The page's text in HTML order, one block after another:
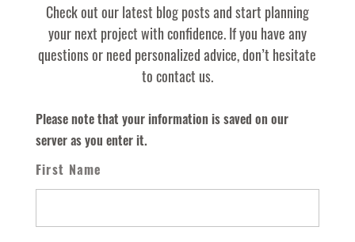
Check out our latest blog posts and start planning
your next project with confidence. If you have any
questions or need personalized advice, don’t hesitate
to contact us.
Please note that your information is saved on our
server as you enter it.
First Name